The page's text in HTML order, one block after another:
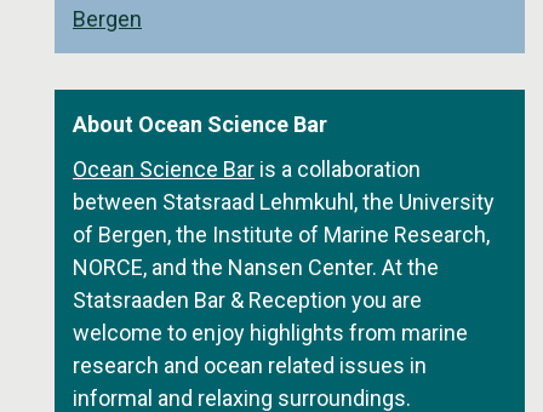
Bergen
About Ocean Science Bar
Ocean Science Bar is a collaboration
between Statsraad Lehmkuhl, the University
of Bergen, the Institute of Marine Research,
NORCE, and the Nansen Center. At the
Statsraaden Bar & Reception you are
welcome to enjoy highlights from marine
research and ocean related issues in
informal and relaxing surroundings.